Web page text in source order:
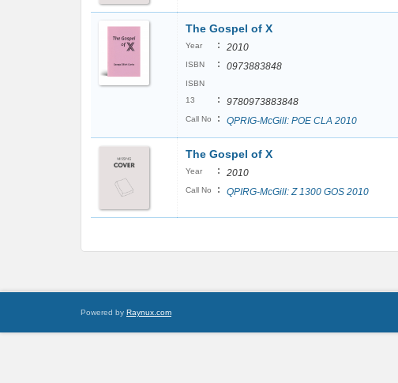
The Gospel of X
Year : 2010
ISBN : 0973883848
ISBN
13
: 9780973883848
Call No : QPRIG-McGill: POE CLA 2010
The Gospel of X
Year : 2010
Call No : QPIRG-McGill: Z 1300 GOS 2010
Powered by Raynux.com